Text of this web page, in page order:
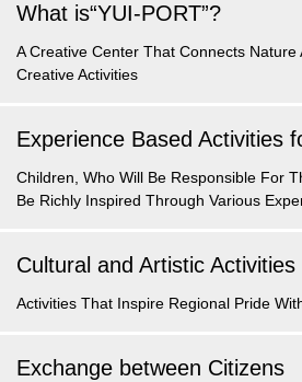
What is“YUI-PORT”?
A Creative Center That Connects Nature
Creative Activities
Experience Based Activities
Children, Who Will Be Responsible For
Be Richly Inspired Through Various
Cultural and Artistic Activities
Activities That Inspire Regional Pride
Exchange between Citizens